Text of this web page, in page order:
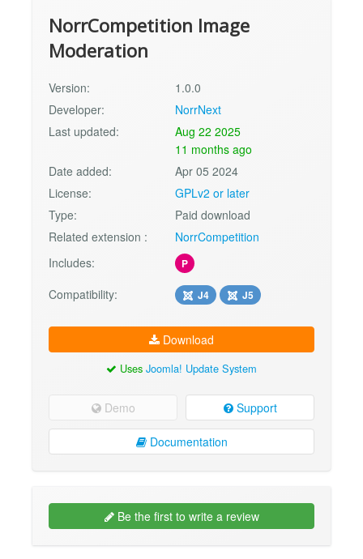
NorrCompetition Image
Moderation
Version:
1.0.0
Developer:
NorrNext
Last updated:
Aug 22 2025
11 months ago
Date added:
Apr 05 2024
License:
GPLv2 or later
Type:
Paid download
Related extension :
NorrCompetition
Includes:
P
Compatibility: J4 J5
Download
Uses Joomla! Update System
Demo Support
Documentation
Be the first to write a review